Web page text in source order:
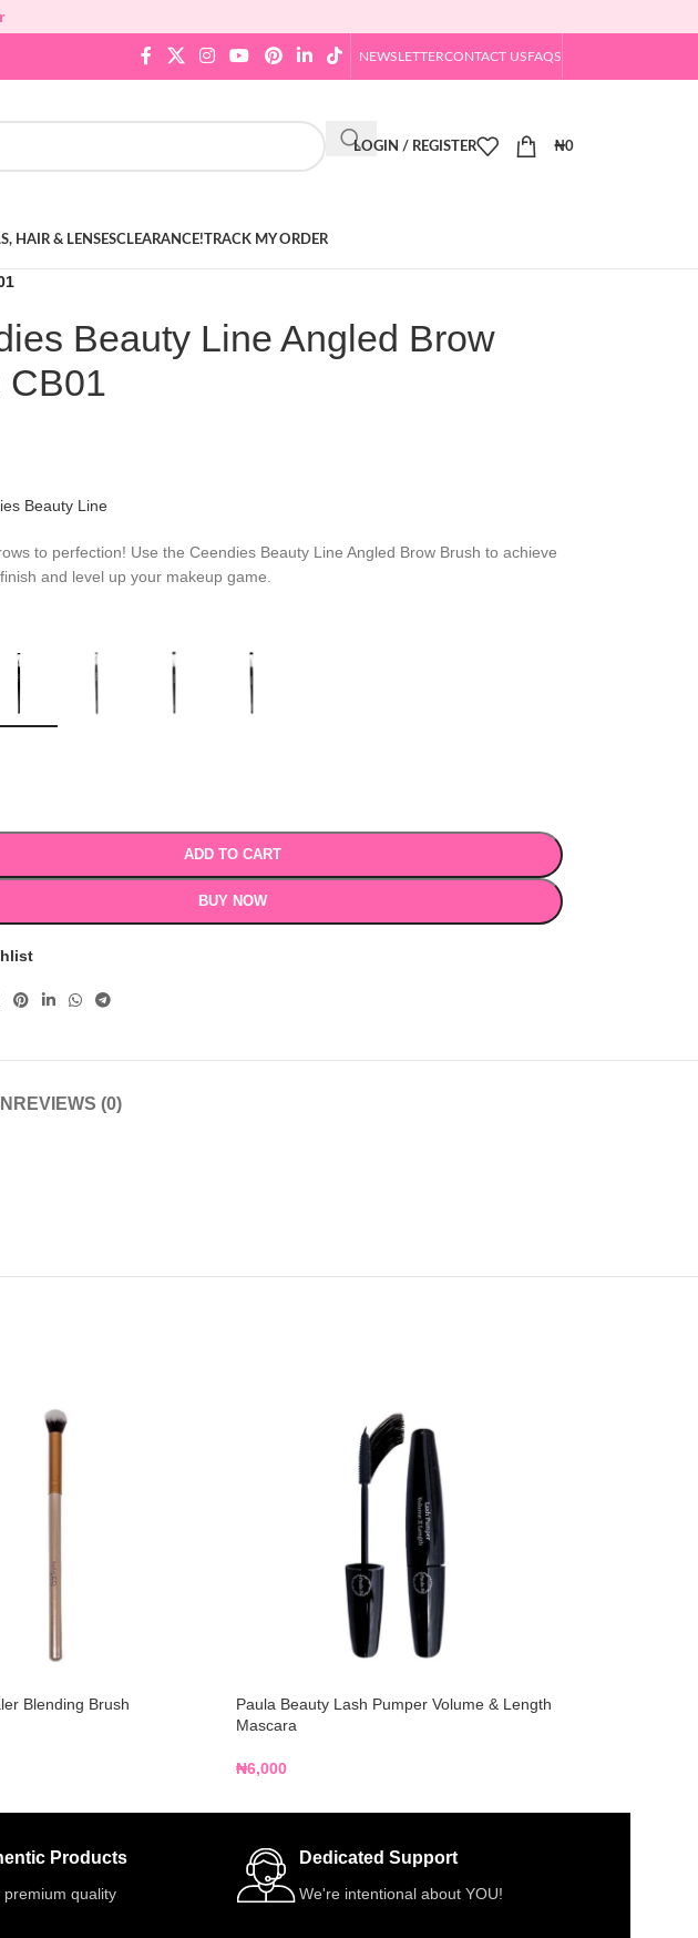
NEWSLETTERCONTACT USFAQS
LOGIN / REGISTER ₦0
HAIR & LENSESCLEARANCE!TRACK MY ORDER
Beauty Line Angled Brow
CB01
Beauty Line
to perfection! Use the Ceendies Beauty Line Angled Brow Brush to achieve
and level up your makeup game.
ADD TO CART
BUY NOW
REVIEWS (0)
Blending Brush
Paula Beauty Lash Pumper Volume & Length
Mascara
₦6,000
Products
premium quality
Dedicated Support
We're intentional about YOU!